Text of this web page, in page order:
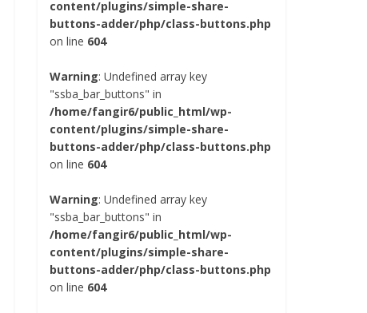
content/plugins/simple-share-
buttons-adder/php/class-buttons.php
on line 604
Warning: Undefined array key
"ssba_bar_buttons" in
/home/fangir6/public_html/wp-
content/plugins/simple-share-
buttons-adder/php/class-buttons.php
on line 604
Warning: Undefined array key
"ssba_bar_buttons" in
/home/fangir6/public_html/wp-
content/plugins/simple-share-
buttons-adder/php/class-buttons.php
on line 604